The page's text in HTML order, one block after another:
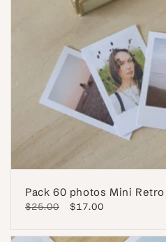
Pack 60 photos Mini Retro
Regular
$25.00
Sale
$17.00